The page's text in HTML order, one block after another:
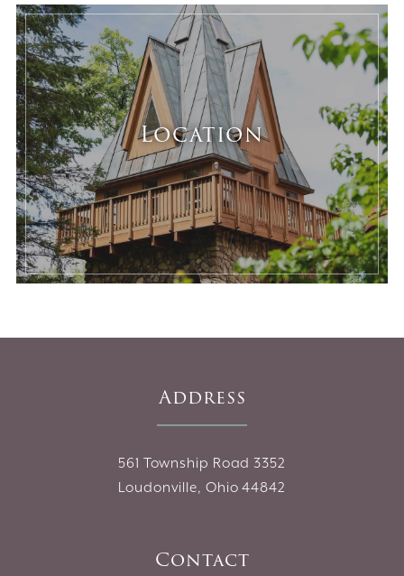
Location
Address
561 Township Road 3352
Loudonville, Ohio 44842
Contact